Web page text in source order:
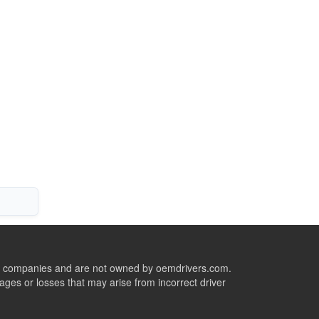
and are not owned by oemdrivers.com.
or losses that may arise from incorrect driver